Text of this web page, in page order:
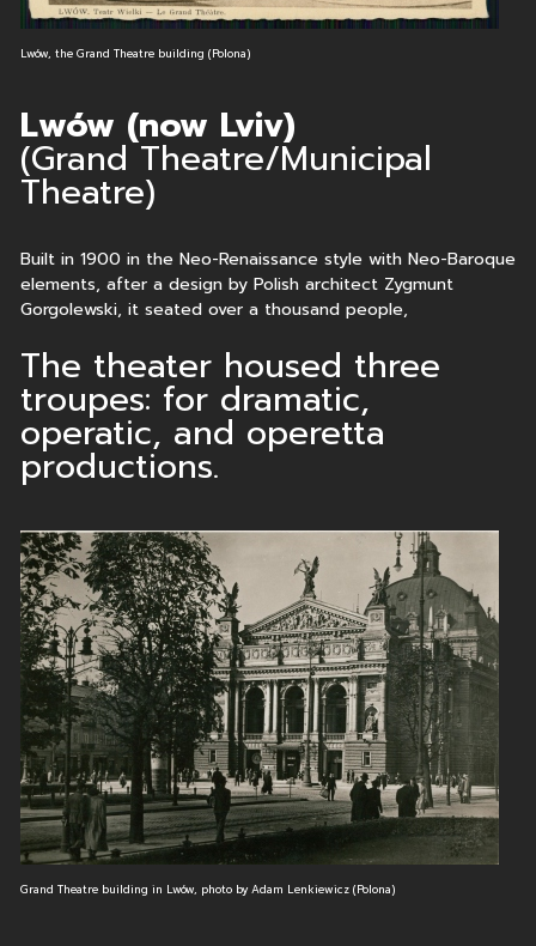
Lwów, the Grand Theatre building (Polona)
Lwów (now Lviv)
(Grand Theatre/Municipal
Theatre)
Built in 1900 in the Neo-Renaissance style with Neo-Baroque
elements, after a design by Polish architect Zygmunt
Gorgolewski, it seated over a thousand people,
The theater housed three
troupes: for dramatic,
operatic, and operetta
productions.
Grand Theatre building in Lwów, photo by Adam Lenkiewicz (Polona)